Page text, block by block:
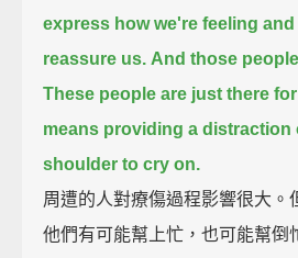
express how we're feeling
reassure us. And those
These people are just there
means providing a distraction
shoulder to cry on.
周遭的人對療傷過程影響很大。
他們有可能幫上忙，也可能幫倒